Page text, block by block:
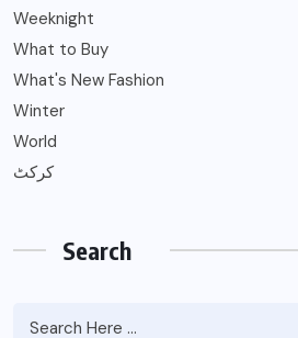
Weeknight
What to Buy
What's New Fashion
Winter
World
کرکٹ
Search